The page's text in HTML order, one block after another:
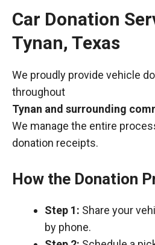
Car Donation
Tynan, Texas
We proudly provide vehicle
throughout
Tynan and surrounding
We manage the entire
donation receipts.
How the Donation
Step 1: Share your
by phone.